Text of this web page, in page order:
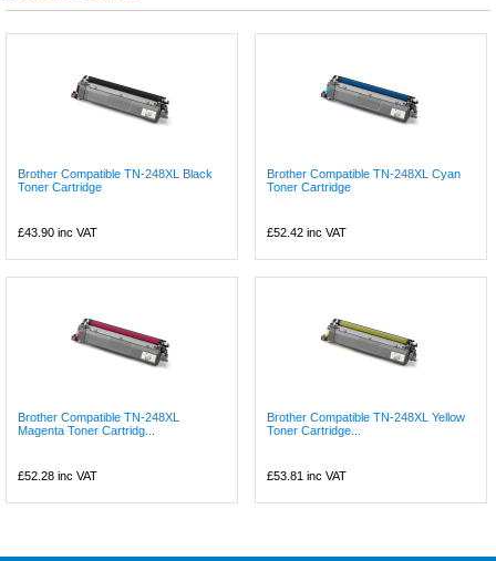
Brother Compatible TN-248XL Black
Toner Cartridge
£43.90 inc VAT
Brother Compatible TN-248XL Cyan
Toner Cartridge
£52.42 inc VAT
Brother Compatible TN-248XL
Magenta Toner Cartridg...
£52.28 inc VAT
Brother Compatible TN-248XL Yellow
Toner Cartridge...
£53.81 inc VAT